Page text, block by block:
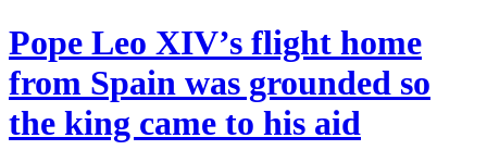
Pope Leo XIV’s flight home
from Spain was grounded so
the king came to his aid